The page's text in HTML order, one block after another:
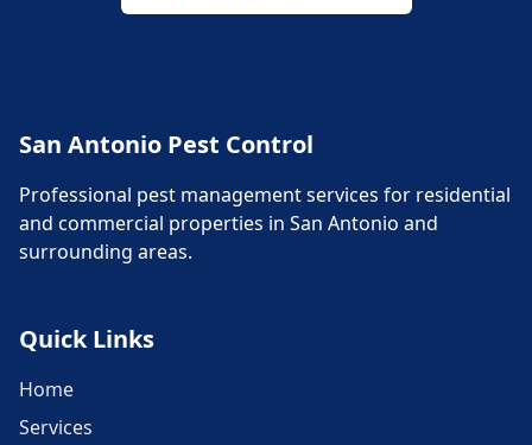
San Antonio Pest Control
Professional pest management services for residential
and commercial properties in San Antonio and
surrounding areas.
Quick Links
Home
Services